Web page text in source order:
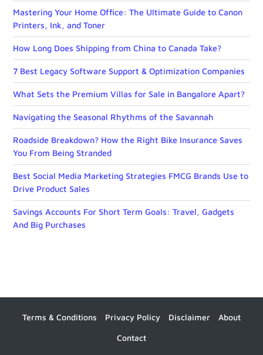
Mastering Your Home Office: The Ultimate Guide to Canon
Printers, Ink, and Toner
How Long Does Shipping from China to Canada Take?
7 Best Legacy Software Support & Optimization Companies
What Sets the Premium Villas for Sale in Bangalore Apart?
Navigating the Seasonal Rhythms of the Savannah
Roadside Breakdown? How the Right Bike Insurance Saves
You From Being Stranded
Best Social Media Marketing Strategies FMCG Brands Use to
Drive Product Sales
Savings Accounts For Short Term Goals: Travel, Gadgets
And Big Purchases
Terms & Conditions Privacy Policy Disclaimer About
Contact